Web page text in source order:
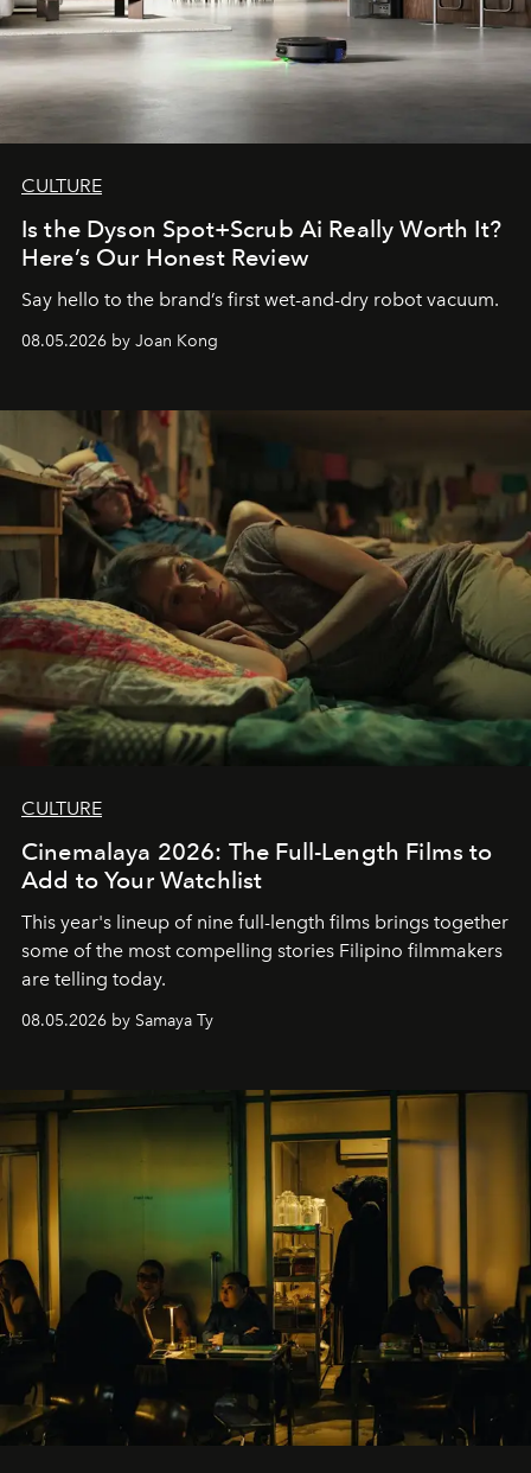
CULTURE
Is the Dyson Spot+Scrub Ai Really Worth It?
Here’s Our Honest Review
Say hello to the brand’s first wet-and-dry robot vacuum.
08.05.2026 by Joan Kong
CULTURE
Cinemalaya 2026: The Full-Length Films to
Add to Your Watchlist
This year's lineup of nine full-length films brings together
some of the most compelling stories Filipino filmmakers
are telling today.
08.05.2026 by Samaya Ty